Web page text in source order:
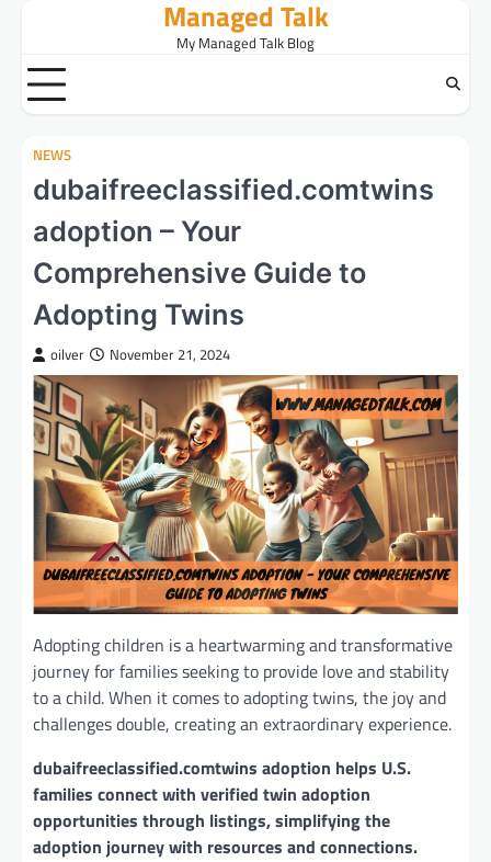
content
Managed Talk
My Managed Talk Blog
NEWS
dubaifreeclassified.comtwins
adoption – Your
Comprehensive Guide to
Adopting Twins
oilver November 21, 2024
Adopting children is a heartwarming and transformative
journey for families seeking to provide love and stability
to a child. When it comes to adopting twins, the joy and
challenges double, creating an extraordinary experience.
dubaifreeclassified.comtwins adoption helps U.S.
families connect with verified twin adoption
opportunities through listings, simplifying the
adoption journey with resources and connections.